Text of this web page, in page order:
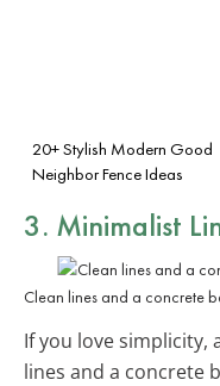
20+ Stylish Modern Good
Neighbor Fence Ideas
3. Minimalist
Clean lines and a concrete
If you love simplicity,
lines and a concrete